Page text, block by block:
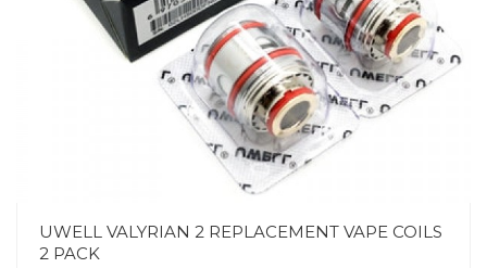
UWELL VALYRIAN 2 REPLACEMENT VAPE COILS
2 PACK